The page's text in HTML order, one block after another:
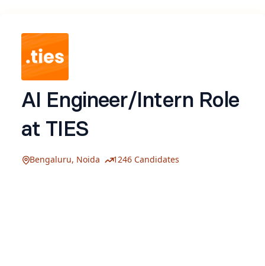
AI Engineer/Intern Role
at TIES
Bengaluru, Noida 1246 Candidates